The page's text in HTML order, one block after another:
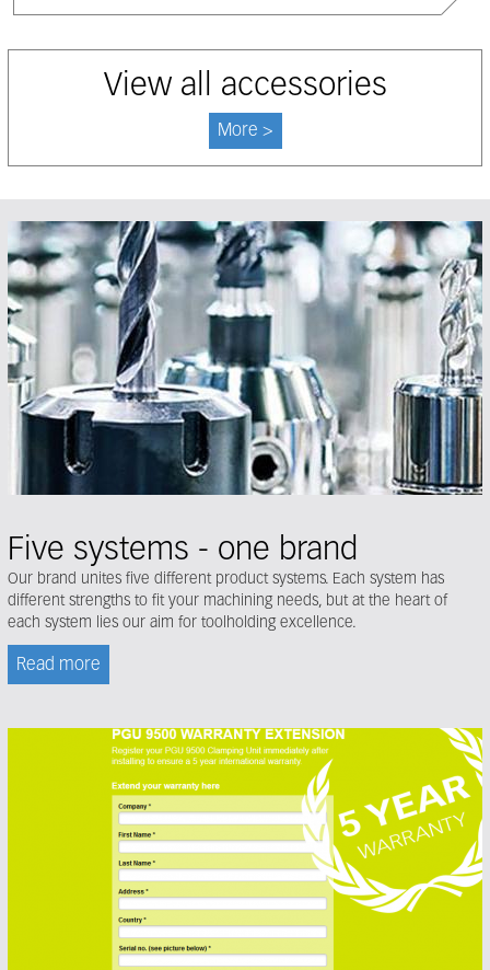
View all accessories
More >
Five systems - one brand
Our brand unites five different product systems. Each system has
different strengths to fit your machining needs, but at the heart of
each system lies our aim for toolholding excellence.
Read more